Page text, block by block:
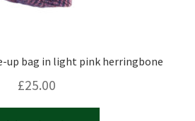
up bag in light pink herringbone
£25.00